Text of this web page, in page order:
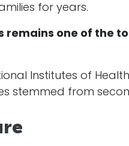
for years.
remains one of the
Institutes of
stemmed from